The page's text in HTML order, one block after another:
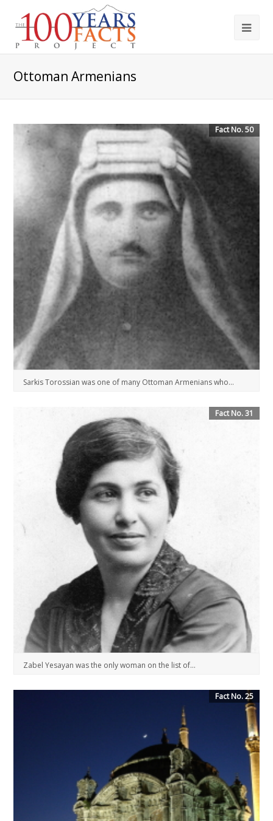
Ottoman Armenians
Fact No. 50
Sarkis Torossian was one of many Ottoman Armenians who...
Fact No. 31
Zabel Yesayan was the only woman on the list of...
Fact No. 25